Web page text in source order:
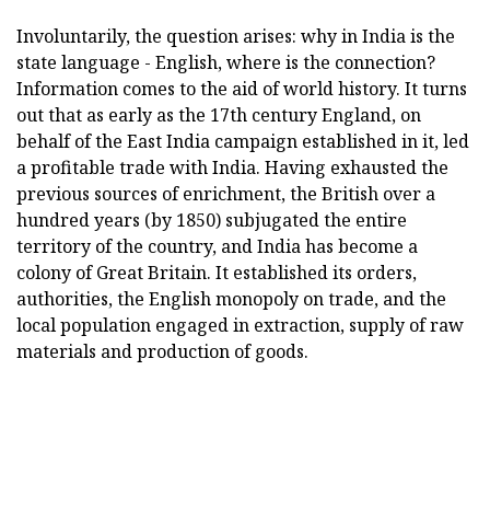
Involuntarily, the question arises: why in India is the
state language - English, where is the connection?
Information comes to the aid of world history. It turns
out that as early as the 17th century England, on
behalf of the East India campaign established in it, led
a profitable trade with India. Having exhausted the
previous sources of enrichment, the British over a
hundred years (by 1850) subjugated the entire
territory of the country, and India has become a
colony of Great Britain. It established its orders,
authorities, the English monopoly on trade, and the
local population engaged in extraction, supply of raw
materials and production of goods.